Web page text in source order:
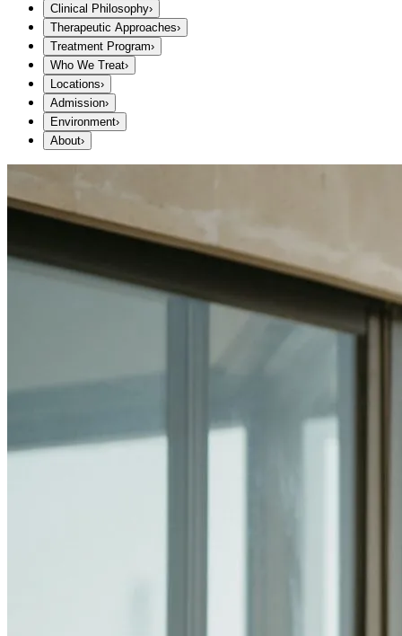
Clinical Philosophy›
Therapeutic Approaches›
Treatment Program›
Who We Treat›
Locations›
Admission›
Environment›
About›